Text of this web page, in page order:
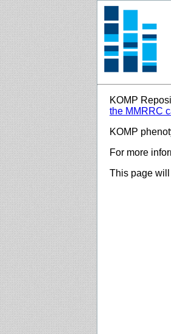
KOMP
the MMRRC
KOMP
For more
This page will